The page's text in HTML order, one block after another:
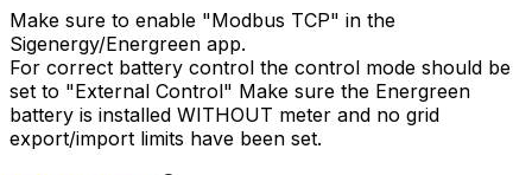
Make sure to enable "Modbus TCP" in the
Sigenergy/Energreen app.
For correct battery control the control mode should be
set to "External Control" Make sure the Energreen
battery is installed WITHOUT meter and no grid
export/import limits have been set.